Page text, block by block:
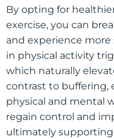
By opting for
exercise, you can
and experience
in physical activity
which naturally
contrast to buffering,
physical and mental
regain control and
ultimately